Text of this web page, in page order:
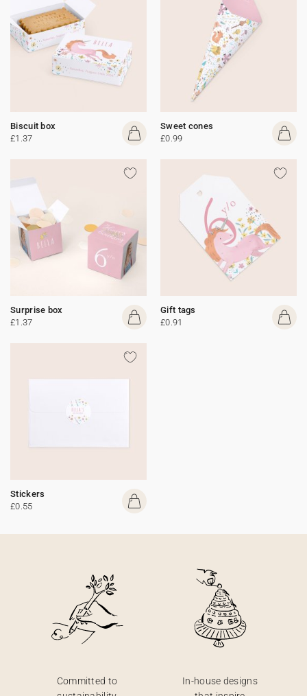
Biscuit box
£1.37
Sweet cones
£0.99
Surprise box
£1.37
Gift tags
£0.91
Stickers
£0.55
Committed to
In-house designs